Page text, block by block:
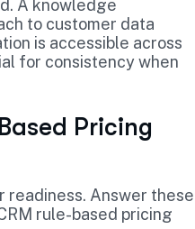
A knowledge
to customer data
is accessible across
for consistency when
Pricing
readiness. Answer these
rule-based pricing